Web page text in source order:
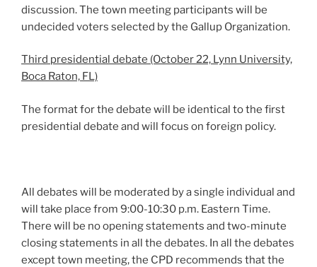
discussion. The town meeting participants will be
undecided voters selected by the Gallup Organization.
Third presidential debate (October 22, Lynn University,
Boca Raton, FL)
The format for the debate will be identical to the first
presidential debate and will focus on foreign policy.
All debates will be moderated by a single individual and
will take place from 9:00-10:30 p.m. Eastern Time.
There will be no opening statements and two-minute
closing statements in all the debates. In all the debates
except town meeting, the CPD recommends that the